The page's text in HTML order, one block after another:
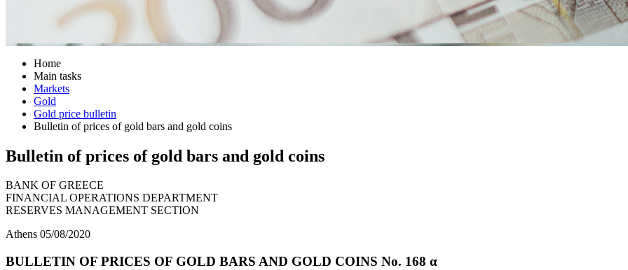
Home
Main tasks
Markets
Gold
Gold price bulletin
Bulletin of prices of gold bars and gold coins
Bulletin of prices of gold bars and gold coins
BANK OF GREECE
FINANCIAL OPERATIONS DEPARTMENT
RESERVES MANAGEMENT SECTION
Athens 05/08/2020
BULLETIN OF PRICES OF GOLD BARS AND GOLD COINS Νο. 168 α